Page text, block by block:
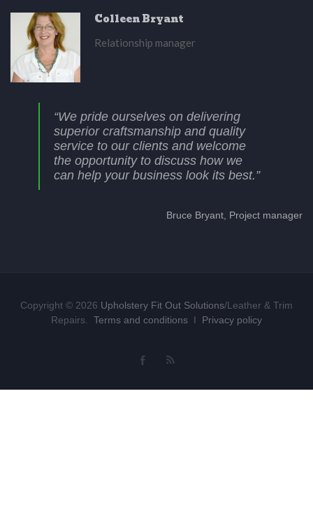
Colleen Bryant
Relationship manager
“We pride ourselves on delivering
superior craftsmanship and quality
service to our clients and welcome
the opportunity to discuss how we
can help your business look its best.”
Bruce Bryant, Project manager
Copyright © 2026 Upholstery Fit Out Solutions/Leather & Trim
Repairs. Terms and conditions I Privacy policy